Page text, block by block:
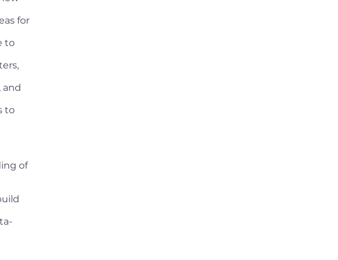
for
to
and
to
of